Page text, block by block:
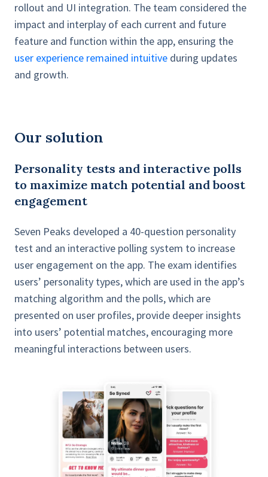
rollout and UI integration. The team considered the
impact and interplay of each current and future
feature and function within the app, ensuring the
user experience remained intuitive during updates
and growth.
Our solution
Personality tests and interactive polls
to maximize match potential and boost
engagement
Seven Peaks developed a 40-question personality
test and an interactive polling system to increase
user engagement on the app. The exam identifies
users’ personality types, which are used in the app’s
matching algorithm and the polls, which are
presented on user profiles, provide deeper insights
into users’ potential matches, encouraging more
meaningful interactions between users.